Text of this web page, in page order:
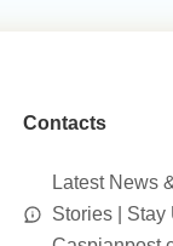
Contacts
Latest News
Stories | Stay